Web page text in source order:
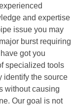
and expertise
issue you may
burst requiring
got you
specialized tools
identify the source
without causing
Our goal is not